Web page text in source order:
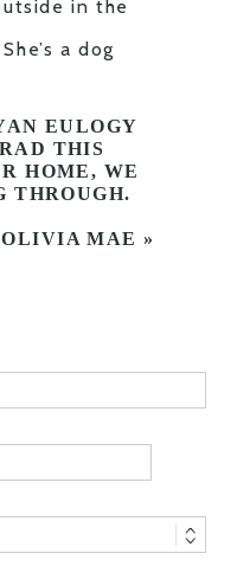
in the
a dog
EULOGY
THIS
HOME, WE
THROUGH.
MAE »